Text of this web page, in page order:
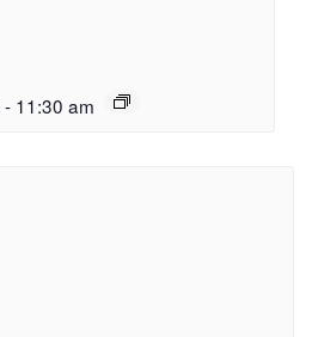
- 11:30 am